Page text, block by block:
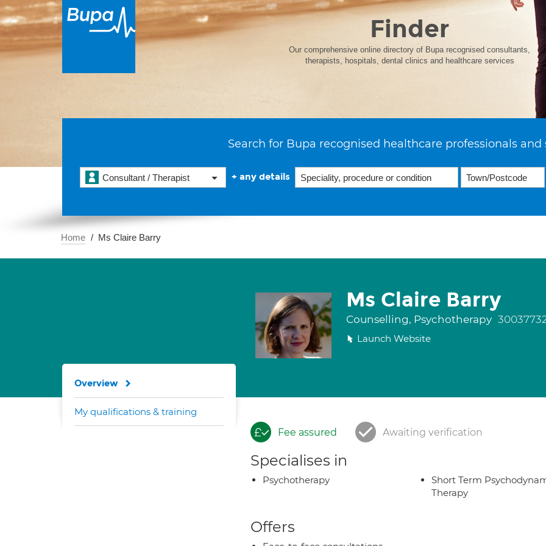
Finder
Our comprehensive online directory of Bupa recognised consultants,
therapists, hospitals, dental clinics and healthcare services
Search for Bupa recognised healthcare professionals and
Consultant / Therapist + any details
Home Ms Claire Barry
Ms Claire Barry
Counselling, Psychotherapy
Launch Website
Fee assured Awaiting verification
Specialises in
Psychotherapy
Short Term
Therapy
Offers
Overview
My qualifications & training